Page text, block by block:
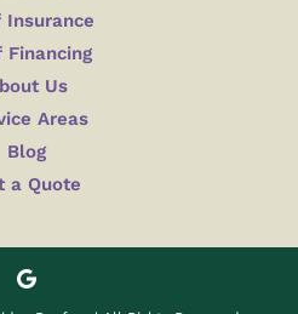
Insurance
Financing
Us
Areas
Blog
a Quote